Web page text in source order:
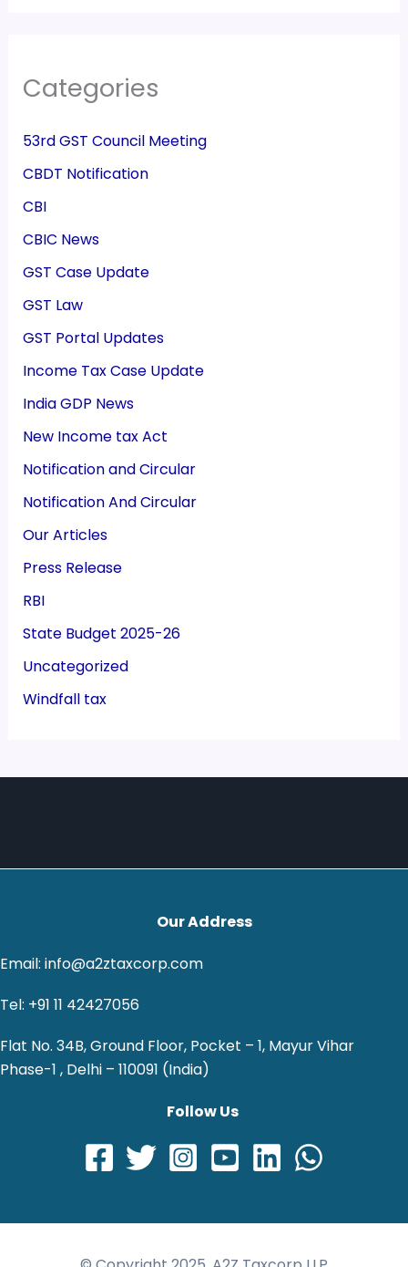
Categories
53rd GST Council Meeting
CBDT Notification
CBI
CBIC News
GST Case Update
GST Law
GST Portal Updates
Income Tax Case Update
India GDP News
New Income tax Act
Notification and Circular
Notification And Circular
Our Articles
Press Release
RBI
State Budget 2025-26
Uncategorized
Windfall tax
Our Address
Email: info@a2ztaxcorp.com
Tel: +91 11 42427056
Flat No. 34B, Ground Floor, Pocket – 1, Mayur Vihar
Phase-1 , Delhi – 110091 (India)
Follow Us